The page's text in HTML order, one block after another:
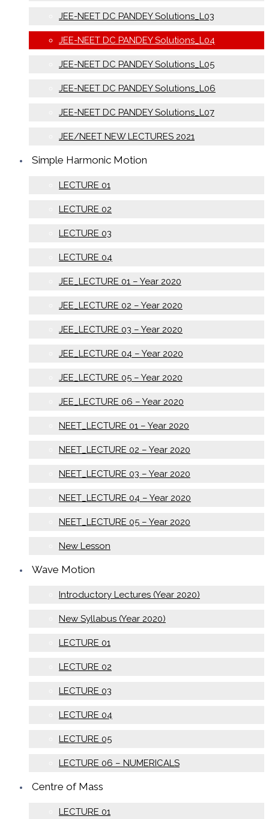
JEE-NEET DC PANDEY Solutions_L03
JEE-NEET DC PANDEY Solutions_L04
JEE-NEET DC PANDEY Solutions_L05
JEE-NEET DC PANDEY Solutions_L06
JEE-NEET DC PANDEY Solutions_L07
JEE/NEET NEW LECTURES 2021
Simple Harmonic Motion
LECTURE 01
LECTURE 02
LECTURE 03
LECTURE 04
JEE_LECTURE 01 – Year 2020
JEE_LECTURE 02 – Year 2020
JEE_LECTURE 03 – Year 2020
JEE_LECTURE 04 – Year 2020
JEE_LECTURE 05 – Year 2020
JEE_LECTURE 06 – Year 2020
NEET_LECTURE 01 – Year 2020
NEET_LECTURE 02 – Year 2020
NEET_LECTURE 03 – Year 2020
NEET_LECTURE 04 – Year 2020
NEET_LECTURE 05 – Year 2020
New Lesson
Wave Motion
Introductory Lectures (Year 2020)
New Syllabus (Year 2020)
LECTURE 01
LECTURE 02
LECTURE 03
LECTURE 04
LECTURE 05
LECTURE 06 – NUMERICALS
Centre of Mass
LECTURE 01